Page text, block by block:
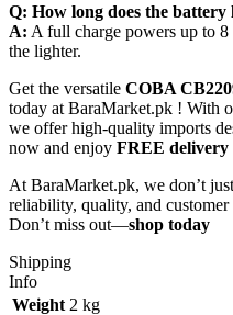
Q: How long does the battery
A: A full charge powers up to
the lighter.
Get the versatile COBA
today at BaraMarket.pk ! With
we offer high-quality imports
now and enjoy FREE delivery
At BaraMarket.pk, we don’t
reliability, quality, and
Don’t miss out—shop today
Shipping
Info
Weight 2 kg